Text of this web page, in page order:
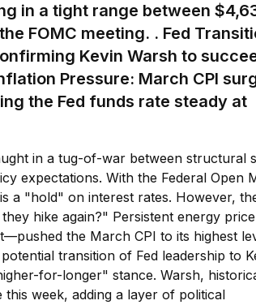
in a tight range between
FOMC meeting. . Fed
Kevin Warsh to
Pressure: March CPI
the Fed funds rate steady at
in a tug-of-war between structural
expectations. With the Federal Open
a "hold" on interest rates. However,
hike again?" Persistent energy price
the March CPI to its highest
transition of Fed leadership to
for-longer" stance. Warsh,
week, adding a layer of political